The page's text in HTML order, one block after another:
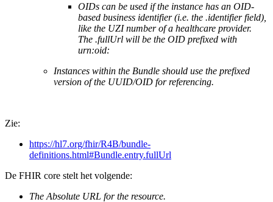
OIDs can be used if the instance has an OID-
based business identifier (i.e. the .identifier field),
like the UZI number of a healthcare provider.
The .fullUrl will be the OID prefixed with
urn:oid:
Instances within the Bundle should use the prefixed
version of the UUID/OID for referencing.
Zie:
https://hl7.org/fhir/R4B/bundle-
definitions.html#Bundle.entry.fullUrl
De FHIR core stelt het volgende:
The Absolute URL for the resource.